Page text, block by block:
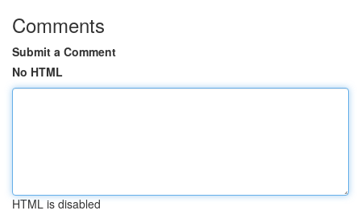
Comments
Submit a Comment
No HTML
HTML is disabled